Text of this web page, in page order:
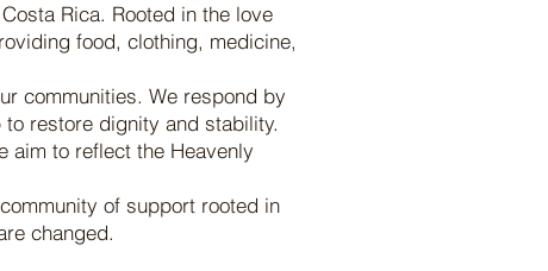
Rica. Rooted in the love
food, clothing, medicine,
communities. We respond by
restore dignity and stability.
aim to reflect the Heavenly
of support rooted in
changed.